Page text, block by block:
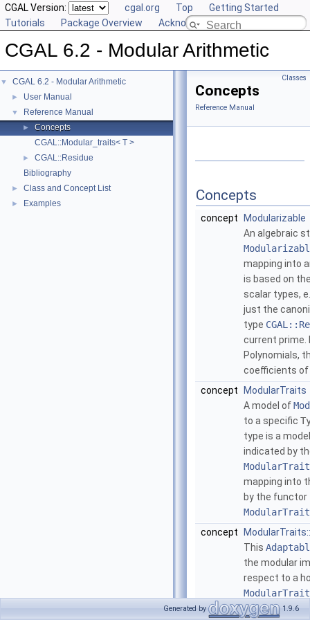
CGAL Version: cgal.org Top
Getting Started
Tutorials
Package Overview Acknowledging CGAL
CGAL 6.2 - Modular Arithmetic
▼ CGAL 6.2 - Modular Arithmetic
► User Manual
▼ Reference Manual
►
Concepts
CGAL::Modular_traits< T >
►
CGAL::Residue
Bibliography
► Class and Concept List
► Examples
Classes
Concepts
Reference Manual
Concepts
concept
Modularizable
An algebraic
mapping into
is based on
scalar types,
just the
type
current prime.
Polynomials,
coefficients
concept
ModularTraits
A model of
to a specific
type is a
indicated by
mapping into
by the functor
concept
This
the modular
respect to a
Generated by 1.9.6